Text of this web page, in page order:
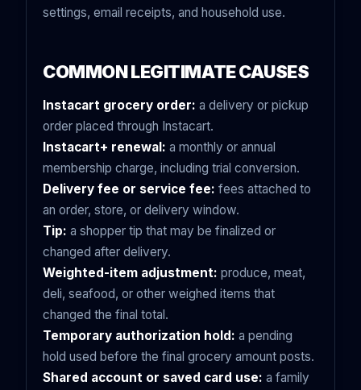
settings, email receipts, and household use.
COMMON LEGITIMATE CAUSES
Instacart grocery order: a delivery or pickup
order placed through Instacart.
Instacart+ renewal: a monthly or annual
membership charge, including trial conversion.
Delivery fee or service fee: fees attached to
an order, store, or delivery window.
Tip: a shopper tip that may be finalized or
changed after delivery.
Weighted-item adjustment: produce, meat,
deli, seafood, or other weighed items that
changed the final total.
Temporary authorization hold: a pending
hold used before the final grocery amount posts.
Shared account or saved card use: a family